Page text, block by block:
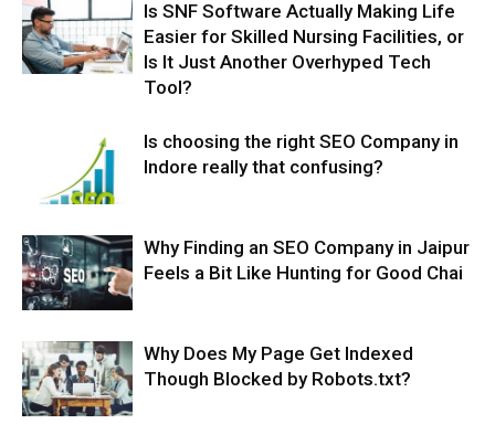
Is SNF Software Actually Making Life
Easier for Skilled Nursing Facilities, or
Is It Just Another Overhyped Tech
Tool?
Is choosing the right SEO Company in
Indore really that confusing?
Why Finding an SEO Company in Jaipur
Feels a Bit Like Hunting for Good Chai
Why Does My Page Get Indexed
Though Blocked by Robots.txt?